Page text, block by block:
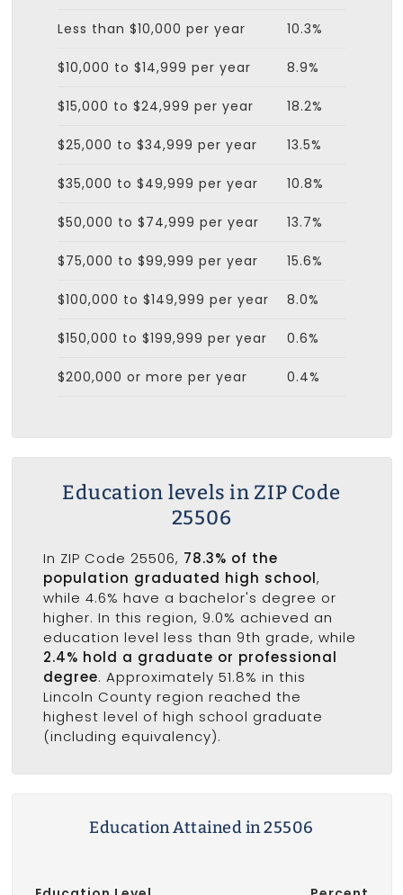
Less than $10,000 per year 10.3%
$10,000 to $14,999 per year 8.9%
$15,000 to $24,999 per year 18.2%
$25,000 to $34,999 per year 13.5%
$35,000 to $49,999 per year 10.8%
$50,000 to $74,999 per year 13.7%
$75,000 to $99,999 per year 15.6%
$100,000 to $149,999 per year 8.0%
$150,000 to $199,999 per year 0.6%
$200,000 or more per year 0.4%
Education levels in ZIP Code
25506
In ZIP Code 25506, 78.3% of the
population graduated high school,
while 4.6% have a bachelor's degree or
higher. In this region, 9.0% achieved an
education level less than 9th grade, while
2.4% hold a graduate or professional
degree. Approximately 51.8% in this
Lincoln County region reached the
highest level of high school graduate
(including equivalency).
Education Attained in 25506